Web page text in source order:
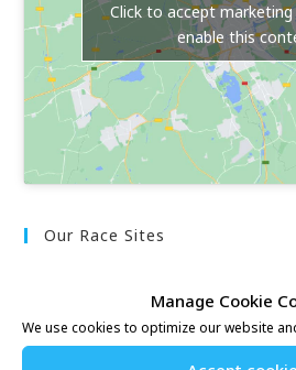
Manage Cookie
We use cookies to optimize our website
Click to accept
enable this
Our Race Sites
Kent Fitness League